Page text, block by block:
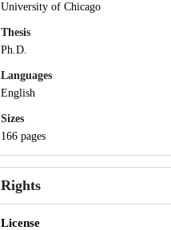
University of Chicago
Thesis
Ph.D.
Languages
English
Sizes
166 pages
Rights
License